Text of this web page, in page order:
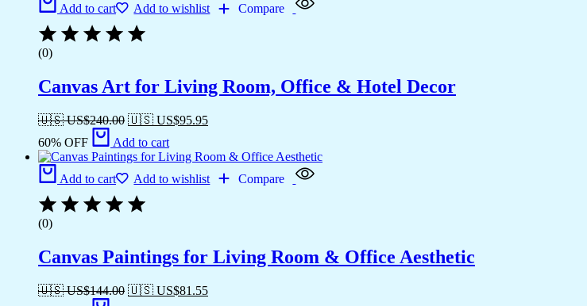
Add to cart Add to wishlist Compare
(0)
Canvas Art for Living Room, Office & Hotel Decor
🇺🇸 US$240.00 🇺🇸 US$95.95
60% OFF
Add to cart
Add to cart Add to wishlist Compare
(0)
Canvas Paintings for Living Room & Office Aesthetic
🇺🇸 US$144.00 🇺🇸 US$81.55